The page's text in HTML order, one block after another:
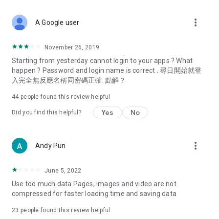
Deals & Discounts – Gathering the latest discount codes and
spring/summer promotions, hotel buffet and all-you-can-eat
deals, clearance sales, and online shopping discounts.
Food – Introducing affordable options such as buffets, all-
vegetarian options, along with recommendations for must-
try restaurants in Hong Kong and overseas, and a series of
Women's Section – Beauty editors unbox and test the latest
cosmetics and skincare products, share skincare and makeup
(Hong Kong dramas, Japanese dramas, Korean dramas,
American dramas, new Netflix series), movies, and other
trending topics in the city.
A Google user more_vert
November 26, 2019
Starting from yesterday cannot login to your apps ? What
happen ? Password and login name is correct . 尋日開始就登
入完全無反應名稱同密碼正確. 點解？
44 people found this review helpful
Did you find this helpful? Yes No
Andy Pun more_vert
June 5, 2022
Use too much data Pages, images and video are not
compressed for faster loading time and saving data
23 people found this review helpful